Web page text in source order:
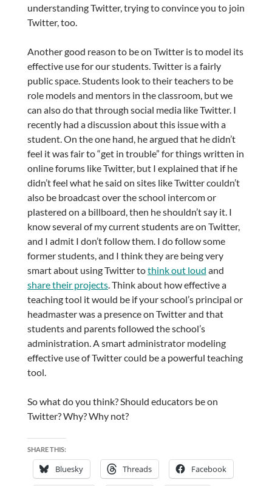
understanding Twitter, trying to convince you to join
Twitter, too.
Another good reason to be on Twitter is to model its
effective use for our students. Twitter is a fairly
public space. Students look to their teachers to be
role models and mentors in the classroom, but we
can also do that through social media like Twitter. I
recently had a discussion about this issue with a
student. On the one hand, he argued that he didn’t
feel it was fair to “get in trouble” for things written in
online forums like Twitter, but I explained that if he
didn’t feel what he said on sites like Twitter couldn’t
also be broadcast over the school intercom or
plastered on a billboard, then he shouldn’t say it. I
know several of my current students are on Twitter,
and I admit I don’t follow them. I do follow some
former students, and I think they are being very
smart about using Twitter tothink out loud and
share their projects. Think about how effective a
teaching tool it would be if your school’s principal or
headmaster was a presence on Twitter and that
students and parents followed the school’s
administration. A smart administrator modeling
effective use of Twitter could be a powerful teaching
tool.
So what do you think? Should educators be on
Twitter? Why? Why not?
SHARE THIS:
Bluesky Threads Facebook